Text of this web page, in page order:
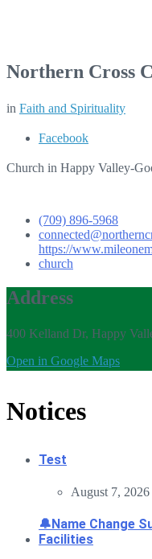
Northern Cross
in Faith and Spirituality
Facebook
Church in Happy Valley-
(709) 896-5968
https://
church
Address
400 Kelland Dr, Happy
Open in Google Maps
Notices
Test
August 7, 2026
🔔Name Change
Facilities